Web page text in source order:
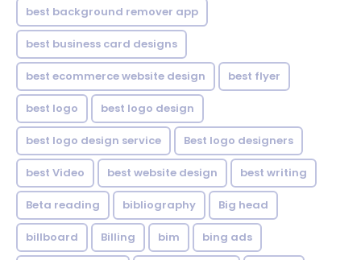
best background remover app
best business card designs
best ecommerce website design best flyer
best logo best logo design
best logo design service Best logo designers
best Video best website design best writing
Beta reading bibliography Big head
billboard Billing bim bing ads